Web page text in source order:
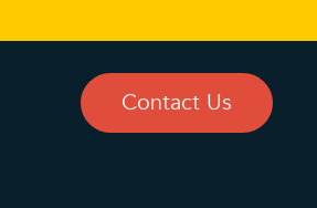
Contact Us